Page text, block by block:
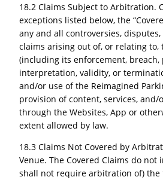
18.2 Claims Subject to Arbitration.
exceptions listed below, the
any and all controversies,
claims arising out of, or relating to,
(including its enforcement, breach,
interpretation, validity, or
and/or use of the Reimagined
provision of content, services, and/
through the Websites, App or
extent allowed by law.
18.3 Claims Not Covered by
Venue. The Covered Claims do not
shall not require arbitration of) the